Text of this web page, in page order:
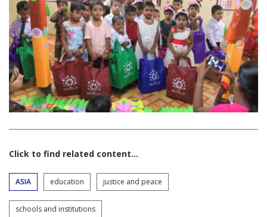
Click to find related content…
ASIA education justice and peace
schools and institutions